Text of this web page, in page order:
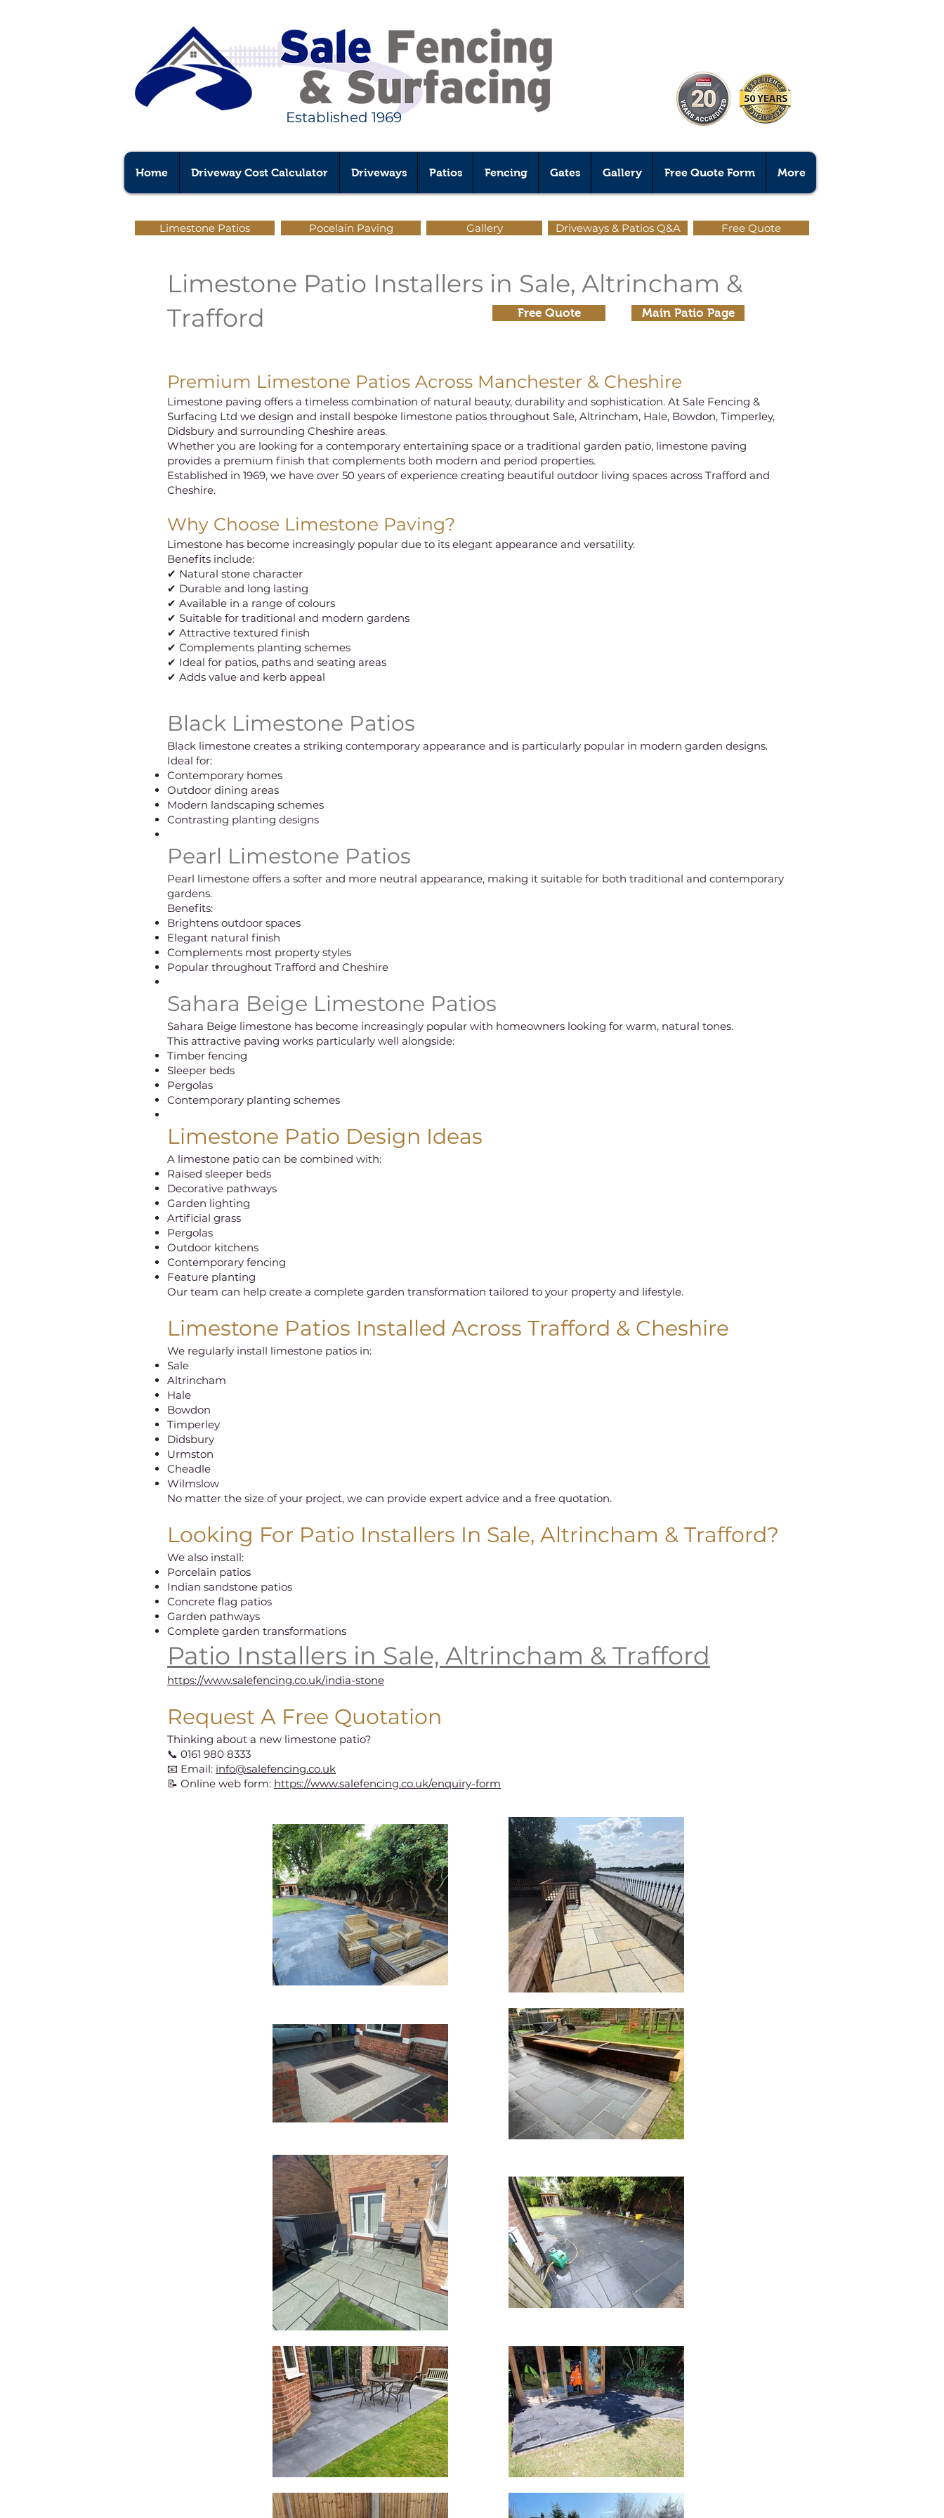
Established 1969
Home Driveway Cost Calculator Driveways Patios Fencing Gates Gallery Free Quote Form More
Limestone Patios Pocelain Paving Gallery Driveways & Patios Q&A Free Quote
Limestone Patio Installers in Sale, Altrincham &
Trafford
Premium Limestone Patios Across Manchester & Cheshire
Limestone paving offers a timeless combination of natural beauty, durability and sophistication. At Sale Fencing &
Surfacing Ltd we design and install bespoke limestone patios throughout Sale, Altrincham, Hale, Bowdon, Timperley,
Didsbury and surrounding Cheshire areas.
Whether you are looking for a contemporary entertaining space or a traditional garden patio, limestone paving
provides a premium finish that complements both modern and period properties.
Established in 1969, we have over 50 years of experience creating beautiful outdoor living spaces across Trafford and
Cheshire.
Why Choose Limestone Paving?
Limestone has become increasingly popular due to its elegant appearance and versatility.
Benefits include:
✔ Natural stone character
✔ Durable and long lasting
✔ Available in a range of colours
✔ Suitable for traditional and modern gardens
✔ Attractive textured finish
✔ Complements planting schemes
✔ Ideal for patios, paths and seating areas
✔ Adds value and kerb appeal
Black Limestone Patios
Black limestone creates a striking contemporary appearance and is particularly popular in modern garden designs.
Ideal for:
Contemporary homes
Outdoor dining areas
Modern landscaping schemes
Contrasting planting designs
Pearl Limestone Patios
Pearl limestone offers a softer and more neutral appearance, making it suitable for both traditional and contemporary
gardens.
Benefits:
Brightens outdoor spaces
Elegant natural finish
Complements most property styles
Popular throughout Trafford and Cheshire
Sahara Beige Limestone Patios
Sahara Beige limestone has become increasingly popular with homeowners looking for warm, natural tones.
This attractive paving works particularly well alongside:
Timber fencing
Sleeper beds
Pergolas
Contemporary planting schemes
Limestone Patio Design Ideas
A limestone patio can be combined with:
Raised sleeper beds
Decorative pathways
Garden lighting
Artificial grass
Pergolas
Outdoor kitchens
Contemporary fencing
Feature planting
Our team can help create a complete garden transformation tailored to your property and lifestyle.
Limestone Patios Installed Across Trafford & Cheshire
We regularly install limestone patios in:
Sale
Altrincham
Hale
Bowdon
Timperley
Didsbury
Urmston
Cheadle
Wilmslow
No matter the size of your project, we can provide expert advice and a free quotation.
Looking For Patio Installers In Sale, Altrincham & Trafford?
We also install:
Porcelain patios
Indian sandstone patios
Concrete flag patios
Garden pathways
Complete garden transformations
Patio Installers in Sale, Altrincham & Trafford
https://www.salefencing.co.uk/india-stone
Request A Free Quotation
Thinking about a new limestone patio?
📞 0161 980 8333
📧 Email: info@salefencing.co.uk
📝 Online web form: https://www.salefencing.co.uk/enquiry-form
Main Patio Page
Free Quote